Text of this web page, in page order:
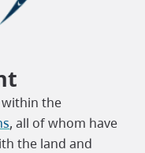
within the
, all of whom have
the land and